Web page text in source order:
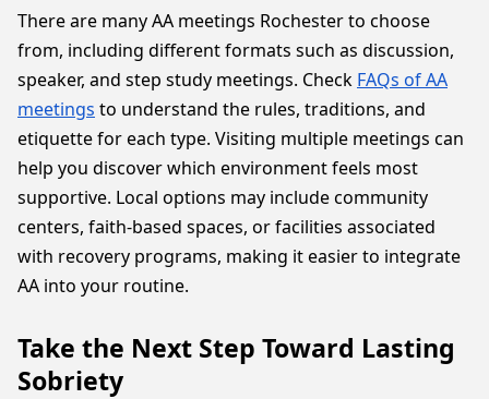
There are many AA meetings Rochester to choose
from, including different formats such as discussion,
speaker, and step study meetings. Check FAQs of AA
meetings to understand the rules, traditions, and
etiquette for each type. Visiting multiple meetings can
help you discover which environment feels most
supportive. Local options may include community
centers, faith-based spaces, or facilities associated
with recovery programs, making it easier to integrate
AA into your routine.
Take the Next Step Toward Lasting
Sobriety